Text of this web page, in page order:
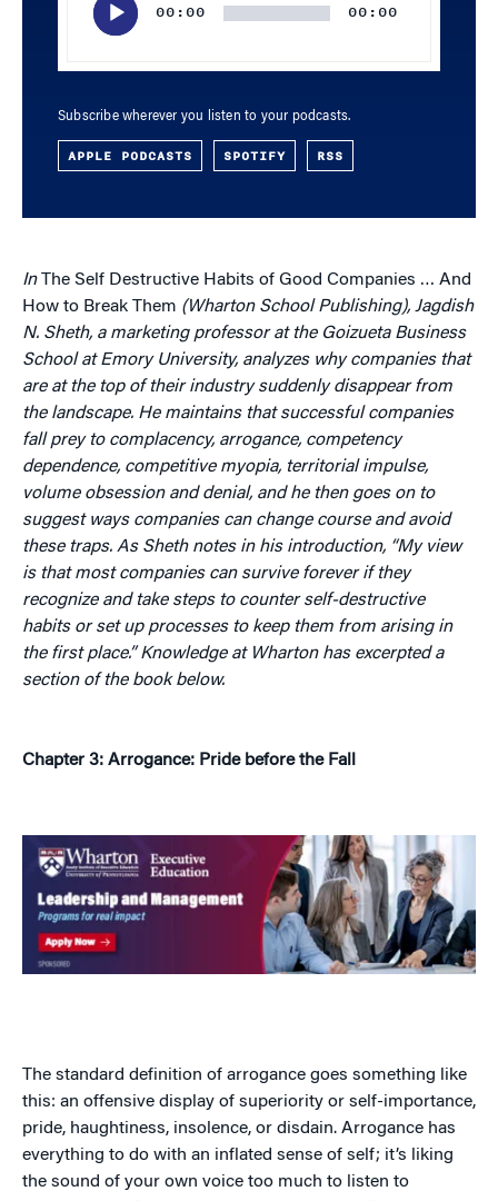
00:00 00:00
Subscribe wherever you listen to your podcasts.
APPLE PODCASTS SPOTIFY RSS
InThe Self Destructive Habits of Good Companies … And
How to Break Them (Wharton School Publishing), Jagdish
N. Sheth, a marketing professor at the Goizueta Business
School at Emory University, analyzes why companies that
are at the top of their industry suddenly disappear from
the landscape. He maintains that successful companies
fall prey to complacency, arrogance, competency
dependence, competitive myopia, territorial impulse,
volume obsession and denial, and he then goes on to
suggest ways companies can change course and avoid
these traps. As Sheth notes in his introduction, “My view
is that most companies can survive forever if they
recognize and take steps to counter self-destructive
habits or set up processes to keep them from arising in
the first place.” Knowledge at Wharton has excerpted a
section of the book below.
Chapter 3: Arrogance: Pride before the Fall
The standard definition of arrogance goes something like
this: an offensive display of superiority or self-importance,
pride, haughtiness, insolence, or disdain. Arrogance has
everything to do with an inflated sense of self; it’s liking
the sound of your own voice too much to listen to